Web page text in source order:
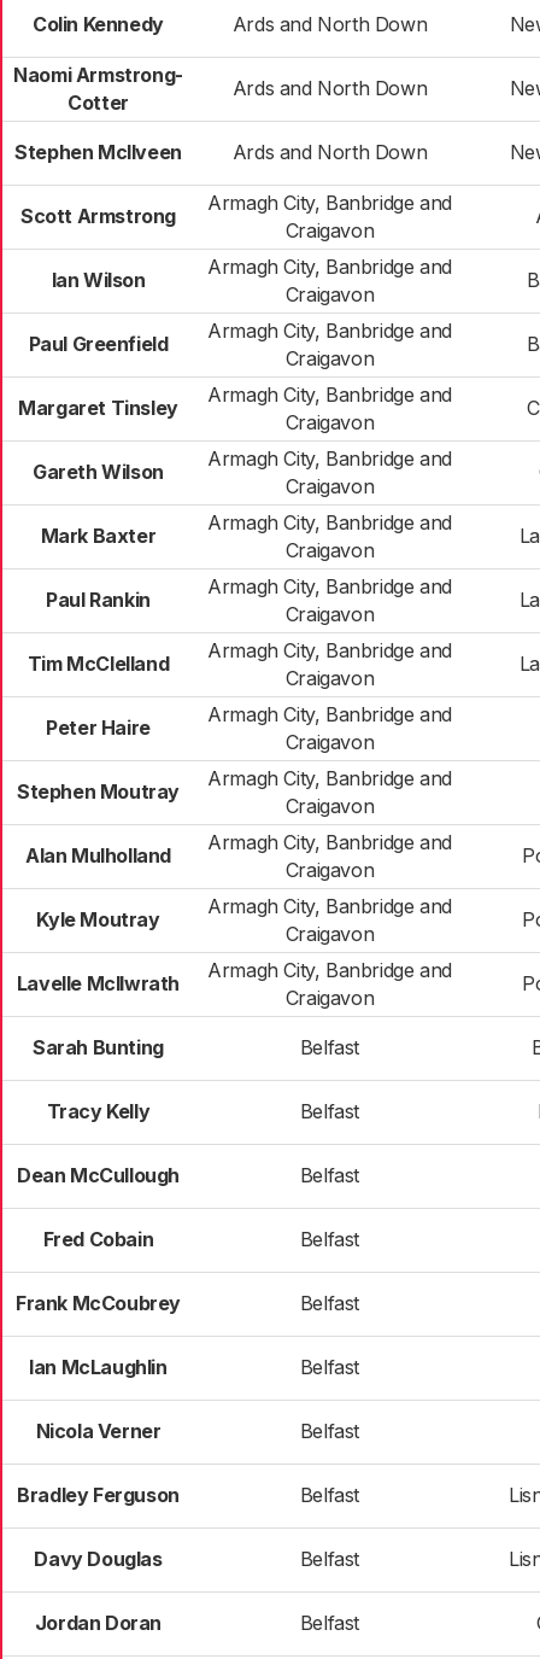
Colin Kennedy Ards and North Down
Naomi Armstrong-
Cotter
Ards and North Down
Stephen McIlveen Ards and North Down
Scott Armstrong
Armagh City, Banbridge and
Craigavon
Ian Wilson
Armagh City, Banbridge and
Craigavon
Paul Greenfield
Armagh City, Banbridge and
Craigavon
Margaret Tinsley
Armagh City, Banbridge and
Craigavon
Gareth Wilson
Armagh City, Banbridge and
Craigavon
Mark Baxter
Armagh City, Banbridge and
Craigavon
Paul Rankin
Armagh City, Banbridge and
Craigavon
Tim McClelland
Armagh City, Banbridge and
Craigavon
Peter Haire
Armagh City, Banbridge and
Craigavon
Stephen Moutray
Armagh City, Banbridge and
Craigavon
Alan Mulholland
Armagh City, Banbridge and
Craigavon
Kyle Moutray
Armagh City, Banbridge and
Craigavon
Lavelle McIlwrath
Armagh City, Banbridge and
Craigavon
Sarah Bunting Belfast
Tracy Kelly Belfast
Dean McCullough Belfast
Fred Cobain Belfast
Frank McCoubrey Belfast
Ian McLaughlin Belfast
Nicola Verner Belfast
Bradley Ferguson Belfast
Davy Douglas Belfast
Jordan Doran Belfast